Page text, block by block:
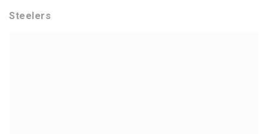
Steelers